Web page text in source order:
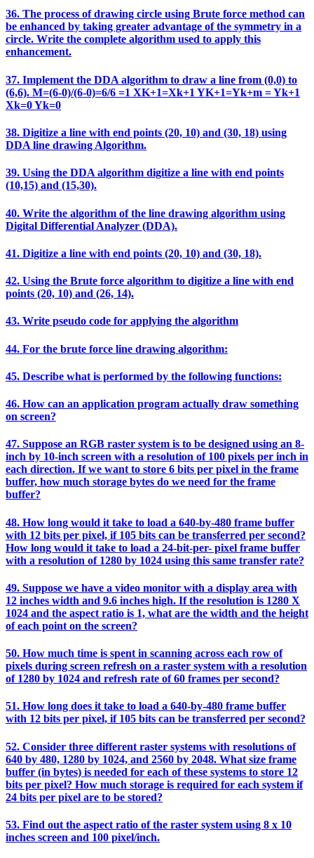
36. The process of drawing circle using Brute force method can
be enhanced by taking greater advantage of the symmetry in a
circle. Write the complete algorithm used to apply this
enhancement.
37. Implement the DDA algorithm to draw a line from (0,0) to
(6,6). M=(6-0)/(6-0)=6/6 =1 XK+1=Xk+1 YK+1=Yk+m = Yk+1
Xk=0 Yk=0
38. Digitize a line with end points (20, 10) and (30, 18) using
DDA line drawing Algorithm.
39. Using the DDA algorithm digitize a line with end points
(10,15) and (15,30).
40. Write the algorithm of the line drawing algorithm using
Digital Differential Analyzer (DDA).
41. Digitize a line with end points (20, 10) and (30, 18).
42. Using the Brute force algorithm to digitize a line with end
points (20, 10) and (26, 14).
43. Write pseudo code for applying the algorithm
44. For the brute force line drawing algorithm:
45. Describe what is performed by the following functions:
46. How can an application program actually draw something
on screen?
47. Suppose an RGB raster system is to be designed using an 8-
inch by 10-inch screen with a resolution of 100 pixels per inch in
each direction. If we want to store 6 bits per pixel in the frame
buffer, how much storage bytes do we need for the frame
buffer?
48. How long would it take to load a 640-by-480 frame buffer
with 12 bits per pixel, if 105 bits can be transferred per second?
How long would it take to load a 24-bit-per- pixel frame buffer
with a resolution of 1280 by 1024 using this same transfer rate?
49. Suppose we have a video monitor with a display area with
12 inches width and 9.6 inches high. If the resolution is 1280 X
1024 and the aspect ratio is 1, what are the width and the height
of each point on the screen?
50. How much time is spent in scanning across each row of
pixels during screen refresh on a raster system with a resolution
of 1280 by 1024 and refresh rate of 60 frames per second?
51. How long does it take to load a 640-by-480 frame buffer
with 12 bits per pixel, if 105 bits can be transferred per second?
52. Consider three different raster systems with resolutions of
640 by 480, 1280 by 1024, and 2560 by 2048. What size frame
buffer (in bytes) is needed for each of these systems to store 12
bits per pixel? How much storage is required for each system if
24 bits per pixel are to be stored?
53. Find out the aspect ratio of the raster system using 8 x 10
inches screen and 100 pixel/inch.